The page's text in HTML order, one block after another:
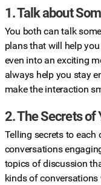
1. Talk about
You both can talk
plans that will help
even into an exciting
always help you stay
make the interaction
2. The Secrets of
Telling secrets to each
conversations
topics of discussion
kinds of